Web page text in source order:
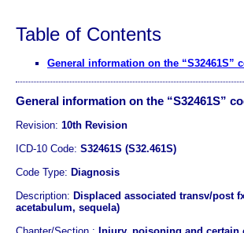
Table of Contents
General information on the “S32461S”
General information on the “S32461S”
Revision: 10th Revision
ICD-10 Code: S32461S (S32.461S)
Code Type: Diagnosis
Description: Displaced associated transv/post
acetabulum, sequela)